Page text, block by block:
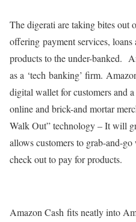
The digerati are taking bites out
offering payment services,
products to the under-banked.
as a ‘tech banking’ firm.
digital wallet for customers and
online and brick-and mortar
Walk Out” technology – It will
allows customers to grab-and-
check out to pay for products.
Amazon Cash fits neatly into